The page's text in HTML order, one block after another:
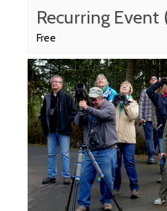
Recurring Event
Free